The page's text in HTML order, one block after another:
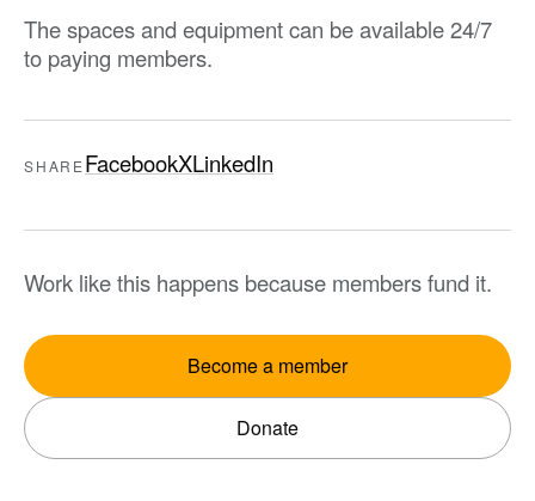
The spaces and equipment can be available 24/7
to paying members.
SHAREFacebookXLinkedIn
Work like this happens because members fund it.
Become a member
Donate